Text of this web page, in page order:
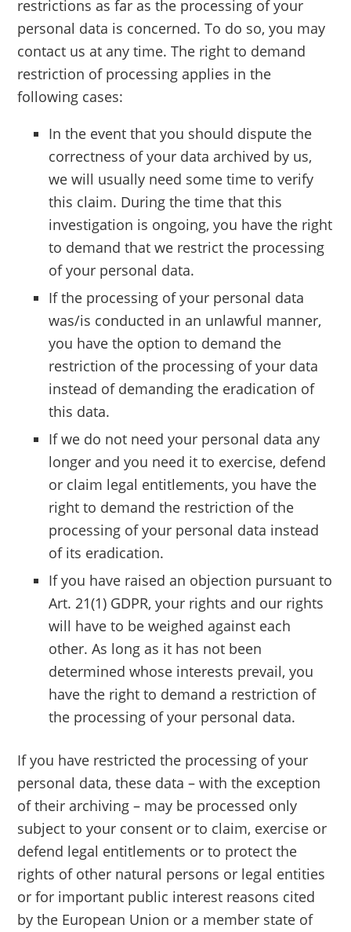
restrictions as far as the processing of your
personal data is concerned. To do so, you may
contact us at any time. The right to demand
restriction of processing applies in the
following cases:
In the event that you should dispute the
correctness of your data archived by us,
we will usually need some time to verify
this claim. During the time that this
investigation is ongoing, you have the right
to demand that we restrict the processing
of your personal data.
If the processing of your personal data
was/is conducted in an unlawful manner,
you have the option to demand the
restriction of the processing of your data
instead of demanding the eradication of
this data.
If we do not need your personal data any
longer and you need it to exercise, defend
or claim legal entitlements, you have the
right to demand the restriction of the
processing of your personal data instead
of its eradication.
If you have raised an objection pursuant to
Art. 21(1) GDPR, your rights and our rights
will have to be weighed against each
other. As long as it has not been
determined whose interests prevail, you
have the right to demand a restriction of
the processing of your personal data.
If you have restricted the processing of your
personal data, these data – with the exception
of their archiving – may be processed only
subject to your consent or to claim, exercise or
defend legal entitlements or to protect the
rights of other natural persons or legal entities
or for important public interest reasons cited
by the European Union or a member state of